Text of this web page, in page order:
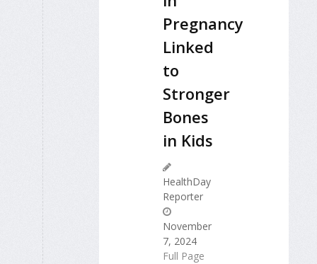
Pregnancy
Linked
to
Stronger
Bones
in Kids
HealthDay
Reporter
November
7, 2024
Full Page